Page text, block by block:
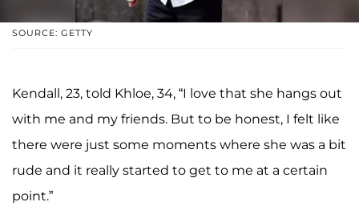
SOURCE: GETTY
Kendall, 23, told Khloe, 34, “I love that she hangs out
with me and my friends. But to be honest, I felt like
there were just some moments where she was a bit
rude and it really started to get to me at a certain
point.”